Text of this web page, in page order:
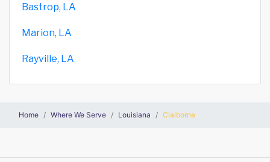
Bastrop, LA
Marion, LA
Rayville, LA
Home Where We Serve Louisiana Claiborne